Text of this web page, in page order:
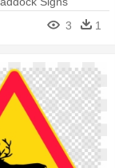
3 1